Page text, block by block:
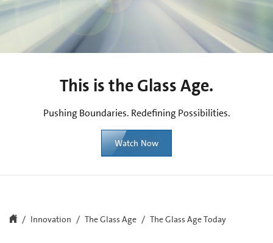
This is the Glass Age.
Pushing Boundaries. Redefining Possibilities.
Watch Now
Innovation The Glass Age The Glass Age Today